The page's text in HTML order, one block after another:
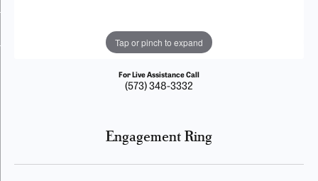
Tap or pinch to expand
For Live Assistance Call
(573) 348-3332
Engagement Ring